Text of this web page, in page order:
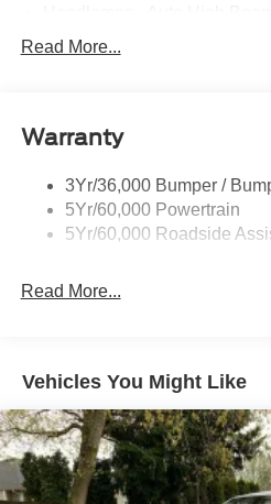
Led Reflector Headlamps
Remote Tailgate Lock
Wheel Lip Moldings
Wipers - Rain-Sensing
Read More...
Warranty
3Yr/36,000 Bumper /
5Yr/60,000 Powertrain
5Yr/60,000 Roadside
Read More...
Vehicles You Might Like